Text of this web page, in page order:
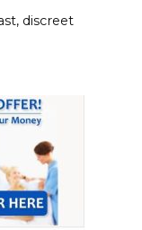
discreet